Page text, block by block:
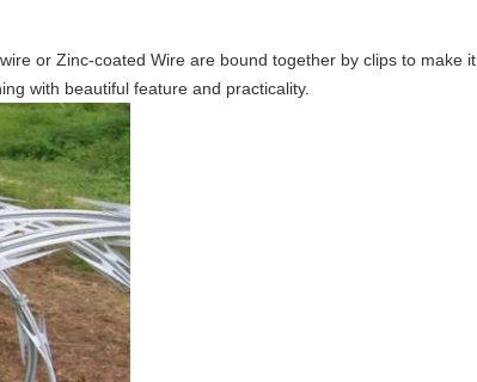
or Zinc-coated Wire are bound together by clips to make it
with beautiful feature and practicality.